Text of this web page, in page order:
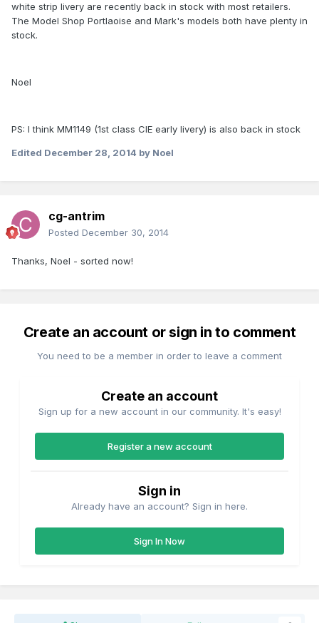
white strip livery are recently back in stock with most retailers.
The Model Shop Portlaoise and Mark's models both have plenty in
stock.
Noel
PS: I think MM1149 (1st class CIE early livery) is also back in stock
Edited December 28, 2014 by Noel
cg-antrim
Posted December 30, 2014
Thanks, Noel - sorted now!
Create an account or sign in to comment
You need to be a member in order to leave a comment
Create an account
Sign up for a new account in our community. It's easy!
Register a new account
Sign in
Already have an account? Sign in here.
Sign In Now